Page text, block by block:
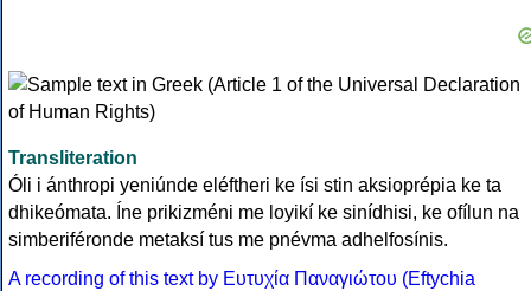
Transliteration
Óli i ánthropi yeniúnde eléftheri ke ísi stin aksioprépia ke ta
dhikeómata. Íne prikizméni me loyikí ke sinídhisi, ke ofílun na
simberiféronde metaksí tus me pnévma adhelfosínis.
A recording of this text by Eυτυχία Παναγιώτου (Eftychia